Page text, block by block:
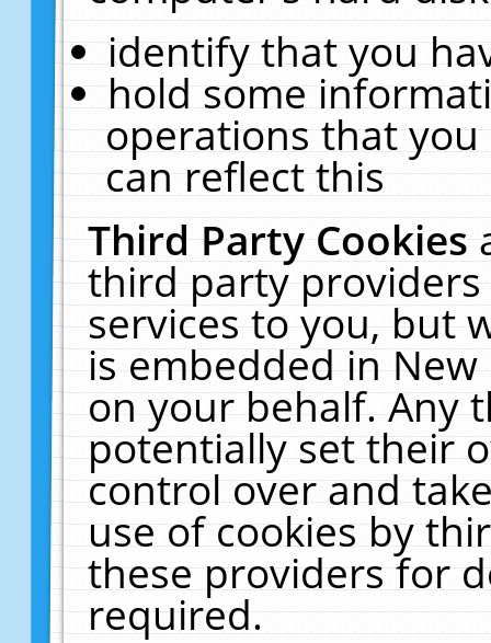
identify that you
hold some
operations that
can reflect this
Third Party Cookies
third party
services to you, but
is embedded in
on your behalf. Any
potentially set their
control over and
use of cookies by
these providers for
required.